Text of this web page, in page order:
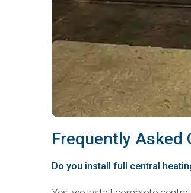
Frequently Asked
Do you install full central